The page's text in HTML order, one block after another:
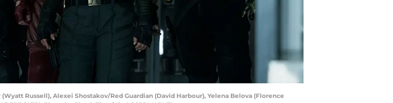
Russell), Alexei Shostakov/Red Guardian (David Harbour), Yelena Belova (Florence